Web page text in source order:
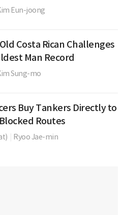
Eun-joong
Costa Rican Challenges
Man Record
Sung-mo
Buy Tankers Directly to
Routes
Ryoo Jae-min